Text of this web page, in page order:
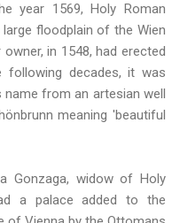
year 1569, Holy Roman
floodplain of the Wien
in 1548, had erected
following decades, it was
from an artesian well
meaning 'beautiful
Gonzaga, widow of Holy
a palace added to the